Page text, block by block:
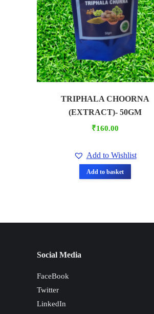
TRIPHALA CHOORNA
(EXTRACT)- 50GM
₹160.00
Add to Wishlist
Add to basket
Social Media
FaceBook
Twitter
LinkedIn